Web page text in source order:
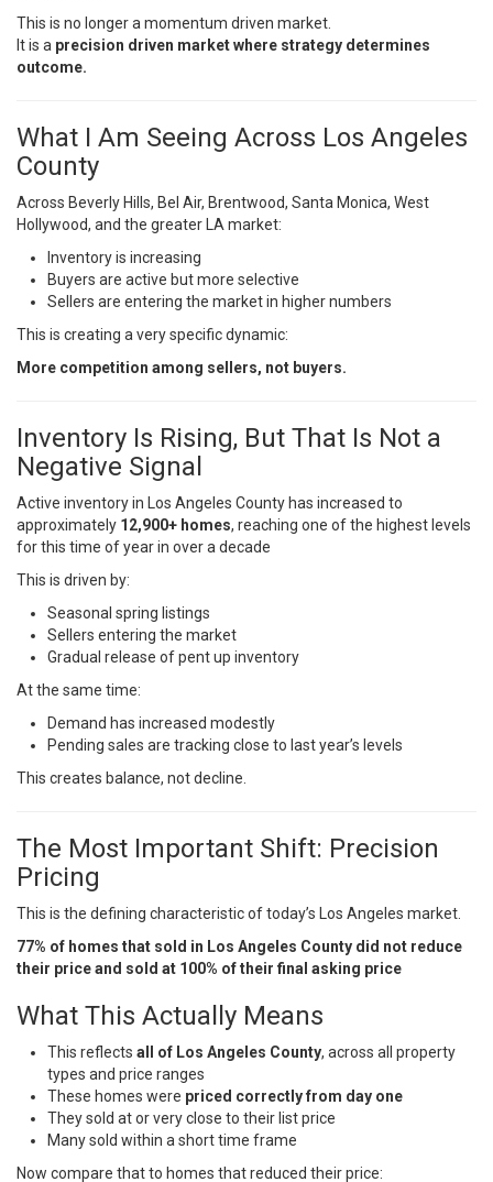
This is no longer a momentum driven market.
It is a precision driven market where strategy determines
outcome.
What I Am Seeing Across Los Angeles
County
Across Beverly Hills, Bel Air, Brentwood, Santa Monica, West
Hollywood, and the greater LA market:
Inventory is increasing
Buyers are active but more selective
Sellers are entering the market in higher numbers
This is creating a very specific dynamic:
More competition among sellers, not buyers.
Inventory Is Rising, But That Is Not a
Negative Signal
Active inventory in Los Angeles County has increased to
approximately 12,900+ homes, reaching one of the highest levels
for this time of year in over a decade
This is driven by:
Seasonal spring listings
Sellers entering the market
Gradual release of pent up inventory
At the same time:
Demand has increased modestly
Pending sales are tracking close to last year’s levels
This creates balance, not decline.
The Most Important Shift: Precision
Pricing
This is the defining characteristic of today’s Los Angeles market.
77% of homes that sold in Los Angeles County did not reduce
their price and sold at 100% of their final asking price
What This Actually Means
This reflects all of Los Angeles County, across all property
types and price ranges
These homes were priced correctly from day one
They sold at or very close to their list price
Many sold within a short time frame
Now compare that to homes that reduced their price: